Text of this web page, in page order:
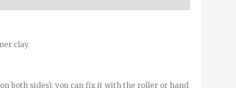
clay.
both sides), you can fix it with the roller or hand